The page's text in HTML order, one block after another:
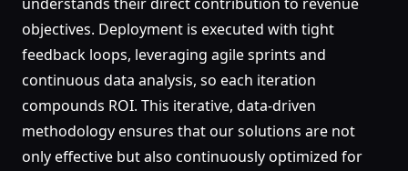
objectives. Deployment is executed with tight
feedback loops, leveraging agile sprints and
continuous data analysis, so each iteration
compounds ROI. This iterative, data-driven
methodology ensures that our solutions are not
only effective but also continuously optimized for